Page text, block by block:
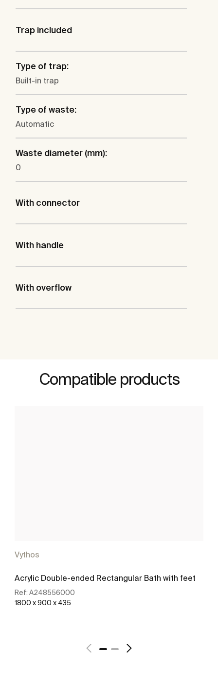
Trap included
Type of trap:
Built-in trap
Type of waste:
Automatic
Waste diameter (mm):
0
With connector
With handle
With overflow
Compatible products
Vythos
Acrylic Double-ended Rectangular Bath with feet
Ref: A248556000
1800 x 900 x 435